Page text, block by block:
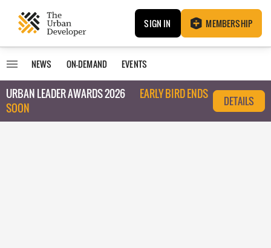
SIGN IN MEMBERSHIP
NEWS ON-DEMAND EVENTS
URBAN LEADER AWARDS 2026
EARLY BIRD ENDS
SOON
DETAILS